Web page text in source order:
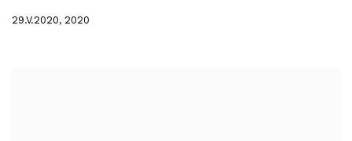
29.V.2020, 2020